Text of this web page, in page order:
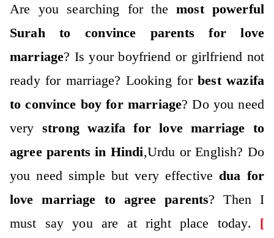
Are you searching for themost powerful
Surah to convince parents for love
marriage? Is your boyfriend or girlfriend not
ready for marriage? Looking forbest wazifa
to convince boy for marriage?Do you need
very strong wazifa for love marriage to
agree parents in Hindi,Urdu or English? Do
you need simple but very effective dua for
love marriage to agree parents?Then I
must say you are at right place today. [